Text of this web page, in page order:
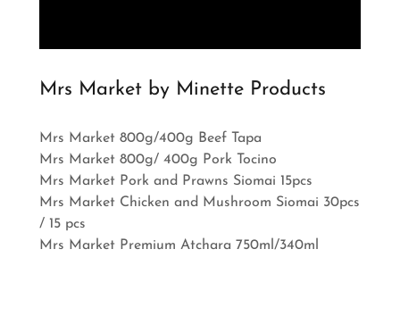
Mrs Market by Minette Products
Mrs Market 800g/400g Beef Tapa
Mrs Market 800g/ 400g Pork Tocino
Mrs Market Pork and Prawns Siomai 15pcs
Mrs Market Chicken and Mushroom Siomai 30pcs
/ 15 pcs
Mrs Market Premium Atchara 750ml/340ml